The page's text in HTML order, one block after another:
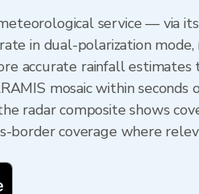
service — via
in dual-polarization mode,
accurate rainfall estimates
mosaic within seconds
radar composite shows
border coverage where